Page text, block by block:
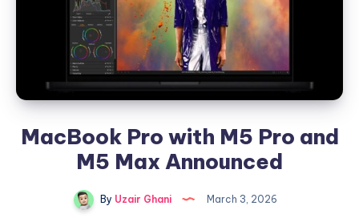
MacBook Pro with M5 Pro and
M5 Max Announced
By Uzair Ghani March 3, 2026